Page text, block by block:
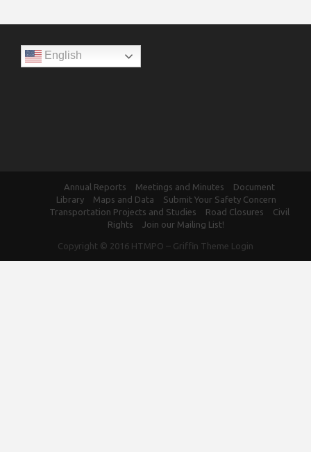
English
Annual Reports Meetings and Minutes
Document
Library
Maps and Data
Submit Your Safety Concern
Transportation Projects and Studies
Road Closures
Civil
Rights
Join our Mailing List!
Copyright © 2016 HTMPO – Griffin Theme Login